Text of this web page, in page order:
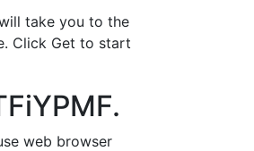
take you to the
Click Get to start
web browser